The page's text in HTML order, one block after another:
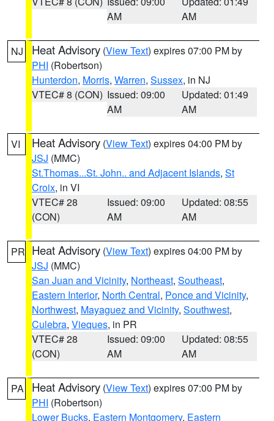
AM
AM
NJ Heat Advisory (View Text) expires 07:00 PM by
PHI (Robertson)
Hunterdon, Morris, Warren, Sussex, in NJ
VTEC# 8 (CON) Issued: 09:00
AM
Updated: 01:49
AM
VI Heat Advisory (View Text) expires 04:00 PM by
JSJ (MMC)
St.Thomas...St. John.. and Adjacent Islands, St
Croix, in VI
VTEC# 28
(CON)
Issued: 09:00
AM
Updated: 08:55
AM
PR Heat Advisory (View Text) expires 04:00 PM by
JSJ (MMC)
San Juan and Vicinity, Northeast, Southeast,
Eastern Interior, North Central, Ponce and Vicinity,
Northwest, Mayaguez and Vicinity, Southwest,
Culebra, Vieques, in PR
VTEC# 28
(CON)
Issued: 09:00
AM
Updated: 08:55
AM
PA Heat Advisory (View Text) expires 07:00 PM by
PHI (Robertson)
Lower Bucks, Eastern Montgomery, Eastern